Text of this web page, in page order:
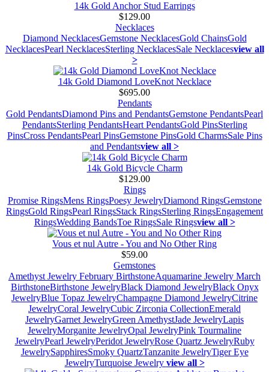
14k Gold Anchor Stud Earrings
$129.00
Necklaces
Diamond NecklacesGemstone NecklacesGold ChainsGold
NecklacesPearl NecklacesSterling NecklacesSale Necklacesview all
>
14k Gold Diamond LoveKnot Necklace
$695.00
Pendants
Gold PendantsDiamond Pins and PendantsGemstone PendantsPearl
PendantsSterling PendantsHeart PendantsGold PinsSterling
PinsCross PendantsPearl PinsGemstone PinsGold CharmsSale Pins
and Pendantsview all >
14k Gold Bicycle Charm
$129.00
Rings
Promise RingsMens RingsPoesy JewelryDiamond RingsGemstone
RingsGold RingsPearl RingsStack RingsSterling RingsEngagement
RingsWedding BandsToe RingsSale Ringsview all >
Vous et nul Autre - You and No Other Ring
$59.00
Gemstones
Amethyst Jewelry February BirthstoneAquamarine Jewelry March
BirthstoneBirthstone JewelryBlack Diamond JewelryBlack Onyx
JewelryBlue Topaz JewelryChampagne Diamond JewelryCitrine
JewelryCoral JewelryCubic Zirconia CollectionEmerald
JewelryGarnet JewelryGreen AmethystJade JewelryLapis
JewelryMorganite JewelryOpal JewelryPink Tourmaline
JewelryPearl JewelryPeridot JewelryRose Quartz JewelryRuby
JewelrySapphiresSmoky QuartzTanzanite JewelryTiger Eye
JewelryTurquoise Jewelry view all >